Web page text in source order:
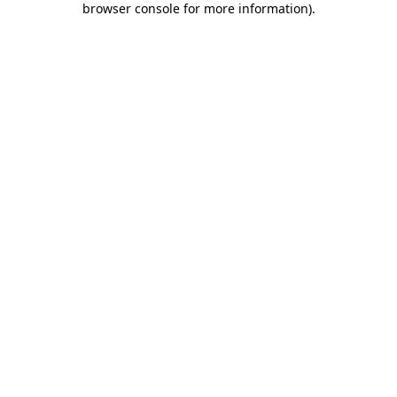
browser console for more information).